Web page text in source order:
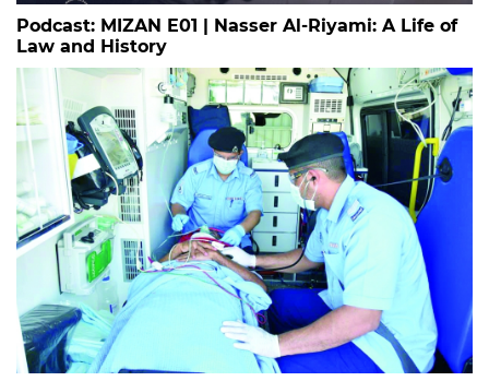
Podcast: MIZAN E01 | Nasser Al-Riyami: A Life of
Law and History